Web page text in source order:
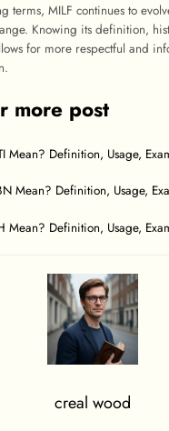
terms, MILF continues to
Knowing its definition,
for more respectful and
more post
Mean? Definition, Usage,
Mean? Definition, Usage,
Mean? Definition, Usage,
creal wood